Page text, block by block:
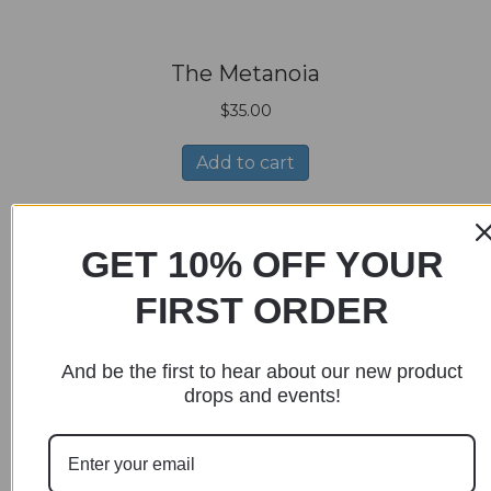
The Metanoia
$35.00
Add to cart
$35.00
GET 10% OFF YOUR
FIRST ORDER
And be the first to hear about our new product
drops and events!